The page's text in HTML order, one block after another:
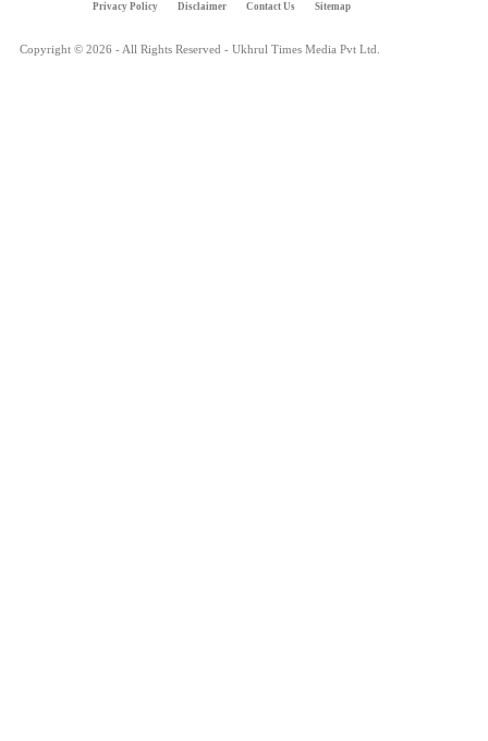
Privacy Policy Disclaimer Contact Us Sitemap
Copyright © 2026 - All Rights Reserved - Ukhrul Times Media Pvt Ltd.